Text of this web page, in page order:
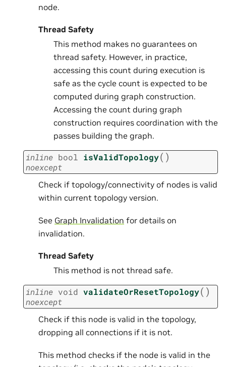
node.
Thread Safety
This method makes no guarantees on
thread safety. However, in practice,
accessing this count during execution is
safe as the cycle count is expected to be
computed during graph construction.
Accessing the count during graph
construction requires coordination with the
passes building the graph.
inline bool isValidTopology( )
noexcept
Check if topology/connectivity of nodes is valid
within current topology version.
See Graph Invalidation for details on
invalidation.
Thread Safety
This method is not thread safe.
inline void validateOrResetTopology( )
noexcept
Check if this node is valid in the topology,
dropping all connections if it is not.
This method checks if the node is valid in the